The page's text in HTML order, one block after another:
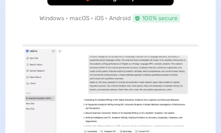
Windows • macOS • iOS • Android 100% secure